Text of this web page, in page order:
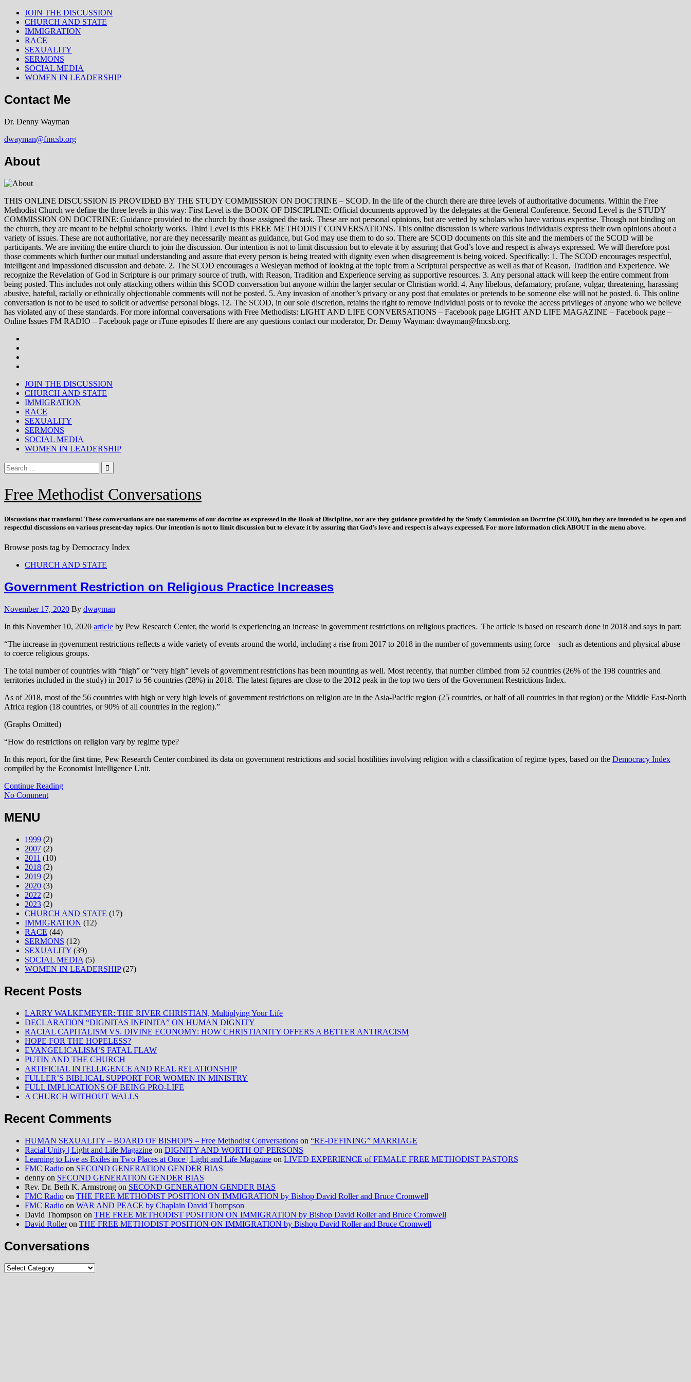
JOIN THE DISCUSSION
CHURCH AND STATE
IMMIGRATION
RACE
SEXUALITY
SERMONS
SOCIAL MEDIA
WOMEN IN LEADERSHIP
Contact Me
Dr. Denny Wayman
dwayman@fmcsb.org
About
THIS ONLINE DISCUSSION IS PROVIDED BY THE STUDY COMMISSION ON DOCTRINE – SCOD. In the life of the church there are three levels of authoritative documents. Within the Free
Methodist Church we define the three levels in this way: First Level is the BOOK OF DISCIPLINE: Official documents approved by the delegates at the General Conference. Second Level is the STUDY
COMMISSION ON DOCTRINE: Guidance provided to the church by those assigned the task. These are not personal opinions, but are vetted by scholars who have various expertise. Though not binding on
the church, they are meant to be helpful scholarly works. Third Level is this FREE METHODIST CONVERSATIONS. This online discussion is where various individuals express their own opinions about a
variety of issues. These are not authoritative, nor are they necessarily meant as guidance, but God may use them to do so. There are SCOD documents on this site and the members of the SCOD will be
participants. We are inviting the entire church to join the discussion. Our intention is not to limit discussion but to elevate it by assuring that God’s love and respect is always expressed. We will therefore post
those comments which further our mutual understanding and assure that every person is being treated with dignity even when disagreement is being voiced. Specifically: 1. The SCOD encourages respectful,
intelligent and impassioned discussion and debate. 2. The SCOD encourages a Wesleyan method of looking at the topic from a Scriptural perspective as well as that of Reason, Tradition and Experience. We
recognize the Revelation of God in Scripture is our primary source of truth, with Reason, Tradition and Experience serving as supportive resources. 3. Any personal attack will keep the entire comment from
being posted. This includes not only attacking others within this SCOD conversation but anyone within the larger secular or Christian world. 4. Any libelous, defamatory, profane, vulgar, threatening, harassing
abusive, hateful, racially or ethnically objectionable comments will not be posted. 5. Any invasion of another’s privacy or any post that emulates or pretends to be someone else will not be posted. 6. This online
conversation is not to be used to solicit or advertise personal blogs. 12. The SCOD, in our sole discretion, retains the right to remove individual posts or to revoke the access privileges of anyone who we believe
has violated any of these standards. For more informal conversations with Free Methodists: LIGHT AND LIFE CONVERSATIONS – Facebook page LIGHT AND LIFE MAGAZINE – Facebook page –
Online Issues FM RADIO – Facebook page or iTune episodes If there are any questions contact our moderator, Dr. Denny Wayman: dwayman@fmcsb.org.
JOIN THE DISCUSSION
CHURCH AND STATE
IMMIGRATION
RACE
SEXUALITY
SERMONS
SOCIAL MEDIA
WOMEN IN LEADERSHIP
Free Methodist Conversations
Discussions thattransform! These conversations are not statements of our doctrine as expressed in the Book of Discipline, nor are they guidance provided by the Study Commission on Doctrine (SCOD), but they are intended to be open and
respectful discussions on various present-day topics. Our intention is not to limit discussion but to elevate it by assuring that God’s love and respect is always expressed. For more information click ABOUT in the menu above.
Browse posts tag by Democracy Index
CHURCH AND STATE
Government Restriction on Religious Practice Increases
November 17, 2020 By dwayman
In this November 10, 2020 article by Pew Research Center, the world is experiencing an increase in government restrictions on religious practices. The article is based on research done in 2018 and says in part:
“The increase in government restrictions reflects a wide variety of events around the world, including a rise from 2017 to 2018 in the number of governments using force – such as detentions and physical abuse –
to coerce religious groups.
The total number of countries with “high” or “very high” levels of government restrictions has been mounting as well. Most recently, that number climbed from 52 countries (26% of the 198 countries and
territories included in the study) in 2017 to 56 countries (28%) in 2018. The latest figures are close to the 2012 peak in the top two tiers of the Government Restrictions Index.
As of 2018, most of the 56 countries with high or very high levels of government restrictions on religion are in the Asia-Pacific region (25 countries, or half of all countries in that region) or the Middle East-North
Africa region (18 countries, or 90% of all countries in the region).”
(Graphs Omitted)
“How do restrictions on religion vary by regime type?
In this report, for the first time, Pew Research Center combined its data on government restrictions and social hostilities involving religion with a classification of regime types, based on the Democracy Index
compiled by the Economist Intelligence Unit.
Continue Reading
No Comment
MENU
1999 (2)
2007 (2)
2011 (10)
2018 (2)
2019 (2)
2020 (3)
2022 (2)
2023 (2)
CHURCH AND STATE (17)
IMMIGRATION (12)
RACE (44)
SERMONS (12)
SEXUALITY (39)
SOCIAL MEDIA (5)
WOMEN IN LEADERSHIP(27)
Recent Posts
LARRY WALKEMEYER: THE RIVER CHRISTIAN, Multiplying Your Life
DECLARATION “DIGNITAS INFINITA” ON HUMAN DIGNITY
RACIAL CAPITALISM VS. DIVINE ECONOMY: HOW CHRISTIANITY OFFERS A BETTER ANTIRACISM
HOPE FOR THE HOPELESS?
EVANGELICALISM’S FATAL FLAW
PUTIN AND THE CHURCH
ARTIFICIAL INTELLIGENCE AND REAL RELATIONSHIP
FULLER’S BIBLICAL SUPPORT FOR WOMEN IN MINISTRY
FULL IMPLICATIONS OF BEING PRO-LIFE
A CHURCH WITHOUT WALLS
Recent Comments
HUMAN SEXUALITY – BOARD OF BISHOPS – Free Methodist Conversations on “RE-DEFINING” MARRIAGE
Racial Unity | Light and Life Magazine on DIGNITY AND WORTH OF PERSONS
Learning to Live as Exiles in Two Places at Once | Light and Life Magazine on LIVED EXPERIENCE of FEMALE FREE METHODIST PASTORS
FMC Radio on SECOND GENERATION GENDER BIAS
denny on SECOND GENERATION GENDER BIAS
Rev. Dr. Beth K. Armstrong on SECOND GENERATION GENDER BIAS
FMC Radio on THE FREE METHODIST POSITION ON IMMIGRATION by Bishop David Roller and Bruce Cromwell
FMC Radio on WAR AND PEACE by Chaplain David Thompson
David Thompson on THE FREE METHODIST POSITION ON IMMIGRATION by Bishop David Roller and Bruce Cromwell
David Rolleron THE FREE METHODIST POSITION ON IMMIGRATION by Bishop David Roller and Bruce Cromwell
Conversations
Conversations